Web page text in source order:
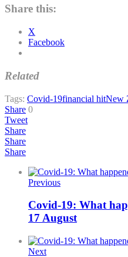
Share this:
X
Facebook
Related
Tags: Covid-19financial hitNew
Share 0
Tweet
Share
Share
Share
Previous
Covid-19: What
17 August
Next